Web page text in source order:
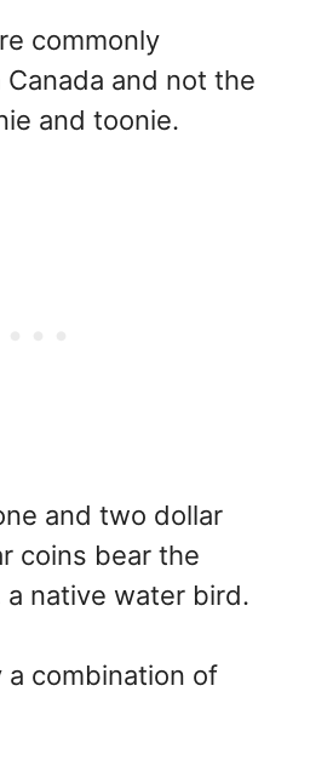
commonly
and not the
and toonie.
and two dollar
coins bear the
a native water bird.
a combination of